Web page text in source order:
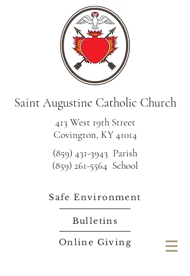
Saint Augustine Catholic Church
413 West 19th Street
Covington, KY 41014
(859) 431-3943 Parish
(859) 261-5564 School
Safe Environment
Bulletins
Online Giving